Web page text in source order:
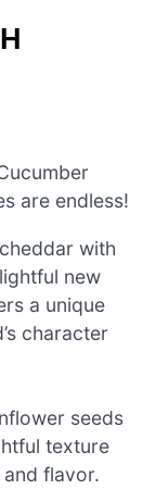
are endless!
with
new
a unique
character
seeds
texture
flavor.